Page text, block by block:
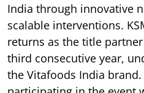
India through innovative
scalable interventions.
returns as the title
third consecutive year,
the Vitafoods India